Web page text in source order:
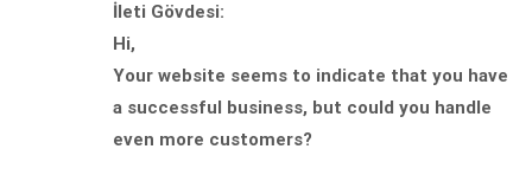
İleti Gövdesi:
Hi,
Your website seems to indicate that you have
a successful business, but could you handle
even more customers?